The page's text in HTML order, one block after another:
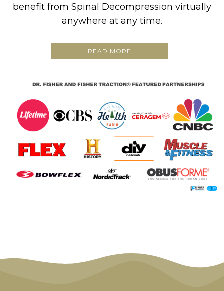
benefit from Spinal Decompression virtually
anywhere at any time.
READ MORE